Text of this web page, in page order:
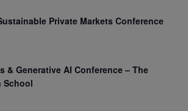
Private Markets Conference
& Generative AI Conference – The
School